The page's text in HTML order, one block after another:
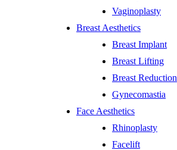
Vaginoplasty
Breast Aesthetics
Breast Implant
Breast Lifting
Breast Reduction
Gynecomastia
Face Aesthetics
Rhinoplasty
Facelift